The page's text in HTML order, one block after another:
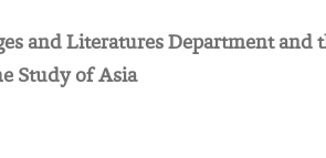
and Literatures Department and
Study of Asia